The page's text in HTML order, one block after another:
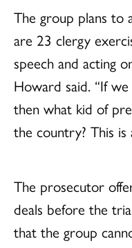
The group plans to
are 23 clergy
speech and acting
Howard said. “If
then what kid of
the country? This is
The prosecutor
deals before the
that the group